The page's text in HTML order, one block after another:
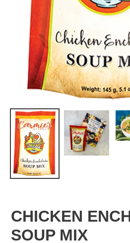
CHICKEN
SOUP MIX